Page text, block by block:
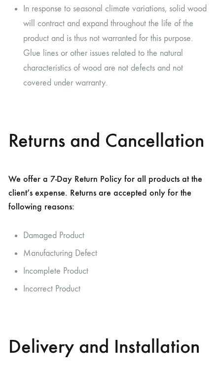
In response to seasonal climate variations, solid wood
will contract and expand throughout the life of the
product and is thus not warranted for this purpose.
Glue lines or other issues related to the natural
characteristics of wood are not defects and not
covered under warranty.
Returns and Cancellation
We offer a 7-Day Return Policy for all products at the
client’s expense. Returns are accepted only for the
following reasons:
Damaged Product
Manufacturing Defect
Incomplete Product
Incorrect Product
Delivery and Installation